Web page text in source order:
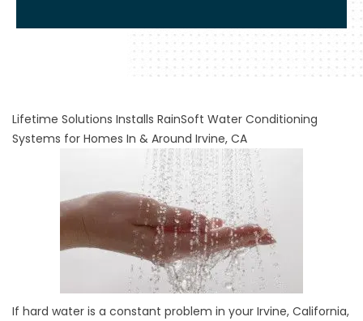
Lifetime Solutions Installs RainSoft Water Conditioning
Systems for Homes In & Around Irvine, CA
If hard water is a constant problem in your Irvine, California,